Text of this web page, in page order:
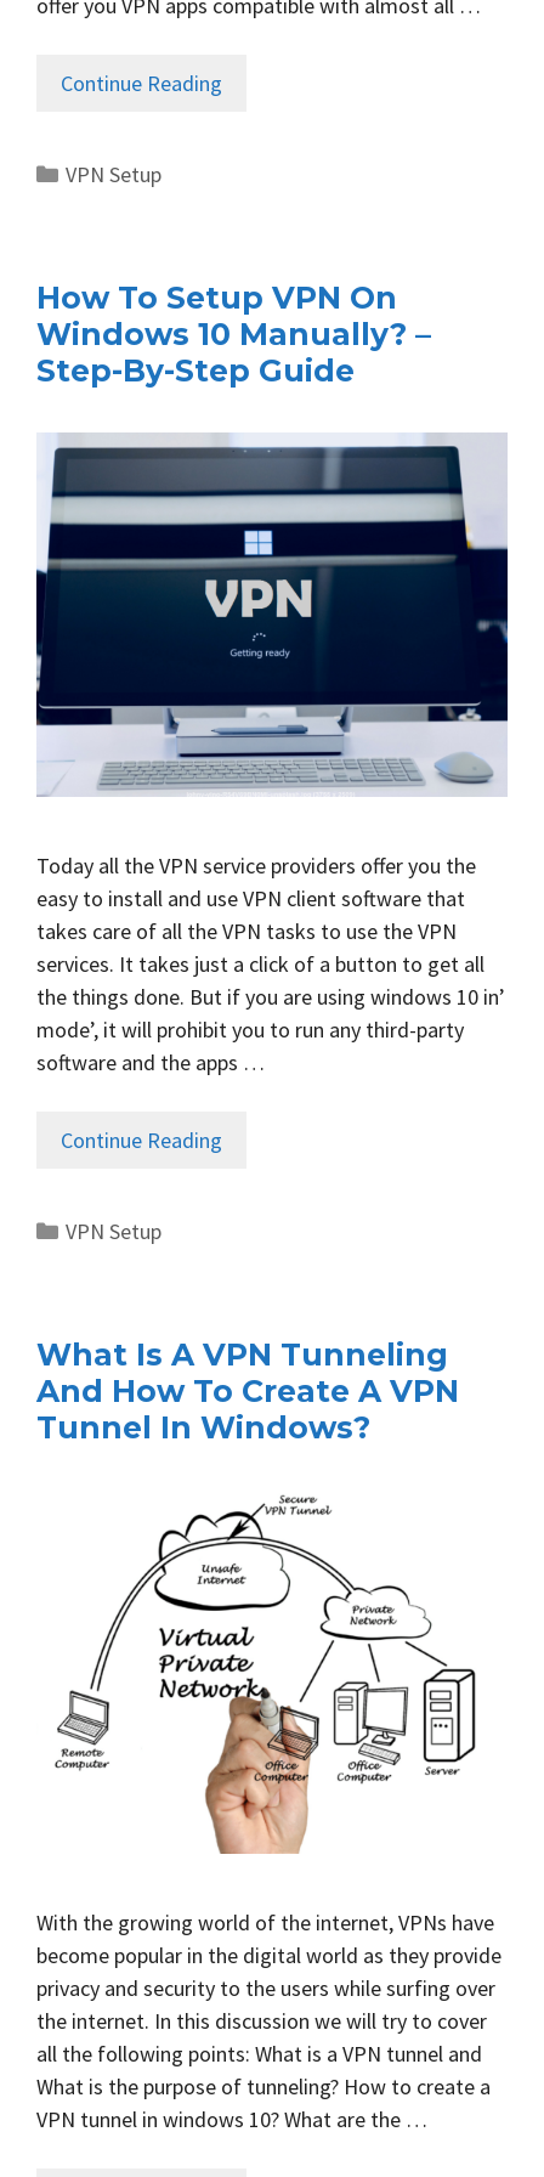
Continue Reading
Categories
VPN Setup
How To Setup VPN On
Windows 10 Manually? –
Step-By-Step Guide
Today all the VPN service providers offer you the
easy to install and use VPN client software that
takes care of all the VPN tasks to use the VPN
services. It takes just a click of a button to get all
the things done. But if you are using windows 10 in’
mode’, it will prohibit you to run any third-party
software and the apps …
Continue Reading
Categories
VPN Setup
What Is A VPN Tunneling
And How To Create A VPN
Tunnel In Windows?
With the growing world of the internet, VPNs have
become popular in the digital world as they provide
privacy and security to the users while surfing over
the internet. In this discussion we will try to cover
all the following points: What is a VPN tunnel and
What is the purpose of tunneling? How to create a
VPN tunnel in windows 10? What are the …